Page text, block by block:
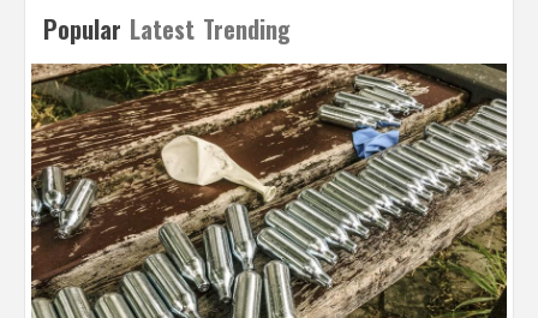
Popular Latest Trending